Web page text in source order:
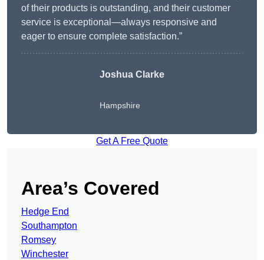
of their products is outstanding, and their customer
service is exceptional—always responsive and
eager to ensure complete satisfaction.”
Joshua Clarke
Hampshire
Get A Free Quote
Area’s Covered
Hedge End
Southampton
Romsey
Winchester